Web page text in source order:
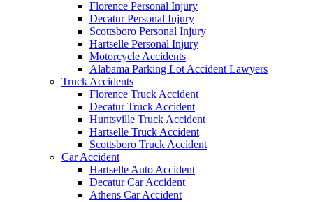
Florence Personal Injury
Decatur Personal Injury
Scottsboro Personal Injury
Hartselle Personal Injury
Motorcycle Accidents
Alabama Parking Lot Accident Lawyers
Truck Accidents
Florence Truck Accident
Decatur Truck Accident
Huntsville Truck Accident
Hartselle Truck Accident
Scottsboro Truck Accident
Car Accident
Hartselle Auto Accident
Decatur Car Accident
Athens Car Accident